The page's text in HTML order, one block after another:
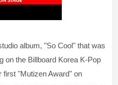
album, "So Cool" that was
on the Billboard Korea K-Pop
first "Mutizen Award" on